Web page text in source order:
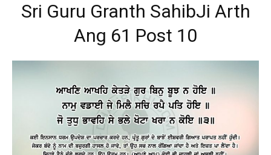
Sri Guru Granth SahibJi Arth
Ang 61 Post 10